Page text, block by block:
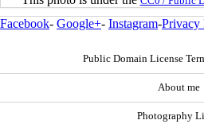
Facebook- Google+- Instagram-Privacy
Public Domain License
About me
Photography